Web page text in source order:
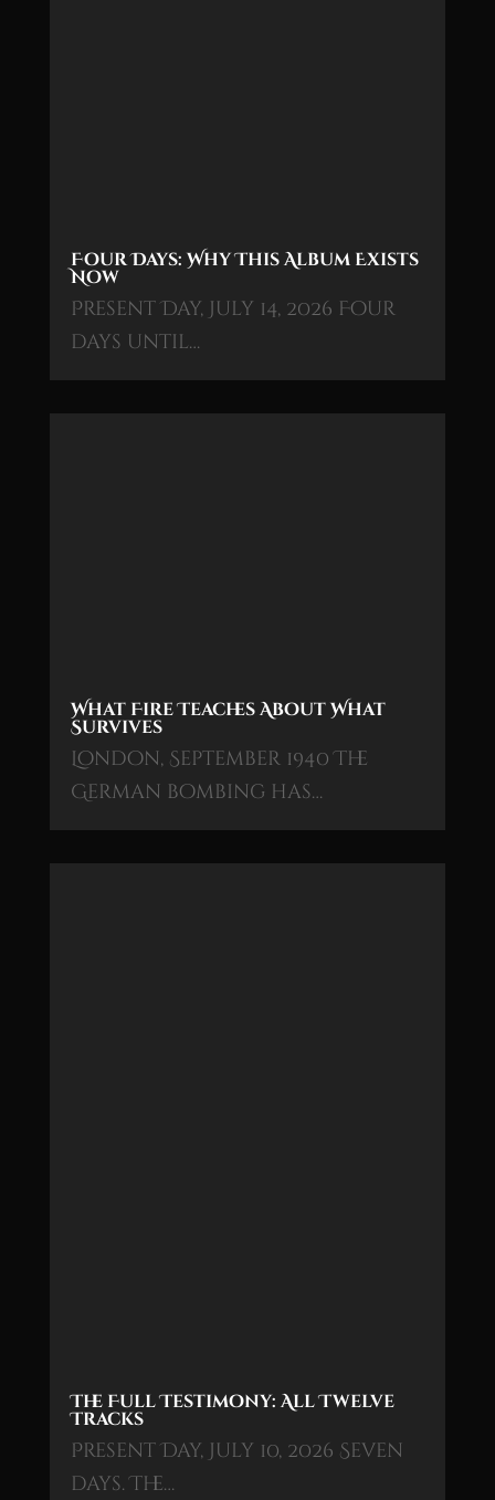
Four Days: Why This Album Exists
Now
Present Day, July 14, 2026 Four
days until…
What Fire Teaches About What
Survives
London, September 1940 The
German bombing has…
The Full Testimony: All Twelve
Tracks
Present Day, July 10, 2026 Seven
days. The…